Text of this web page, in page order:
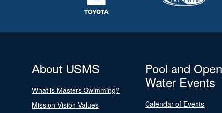
About USMS
What is Masters Swimming?
Mission Vision Values
Pool and Open
Water Events
Calendar of Events